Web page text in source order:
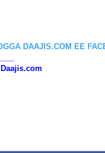
DAAJIS.COM EE